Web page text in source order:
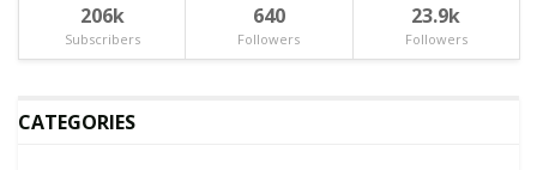
206k
Subscribers
640
Followers
23.9k
Followers
CATEGORIES